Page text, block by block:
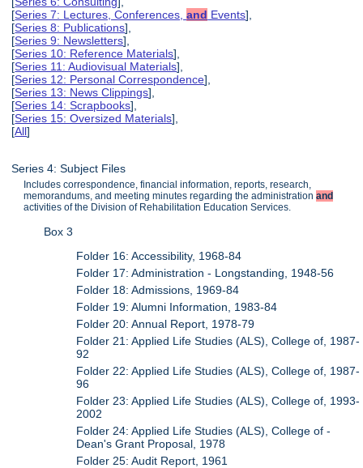
[Series 7: Lectures, Conferences,and Events],
[Series 8: Publications],
[Series 9: Newsletters],
[Series 10: Reference Materials],
[Series 11: Audiovisual Materials],
[Series 12: Personal Correspondence],
[Series 13: News Clippings],
[Series 14: Scrapbooks],
[Series 15: Oversized Materials],
[All]
Series 4: Subject Files
Includes correspondence, financial information, reports, research,
memorandums, and meeting minutes regarding the administrationand
activities of the Division of Rehabilitation Education Services.
Box 3
Folder 16: Accessibility, 1968-84
Folder 17: Administration - Longstanding, 1948-56
Folder 18: Admissions, 1969-84
Folder 19: Alumni Information, 1983-84
Folder 20: Annual Report, 1978-79
Folder 21: Applied Life Studies (ALS), College of, 1987-
92
Folder 22: Applied Life Studies (ALS), College of, 1987-
96
Folder 23: Applied Life Studies (ALS), College of, 1993-
2002
Folder 24: Applied Life Studies (ALS), College of -
Dean's Grant Proposal, 1978
Folder 25: Audit Report, 1961